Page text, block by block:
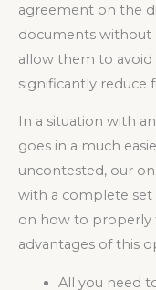
agreement on the
documents without
allow them to
significantly reduce
In a situation with
goes in a much
uncontested, our
with a complete
on how to properly
advantages of this
All you need